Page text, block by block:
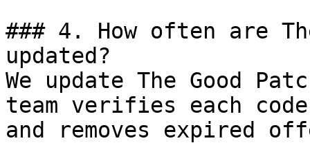
### 4. How often are
updated?
We update The Good
team verifies each
and removes expired